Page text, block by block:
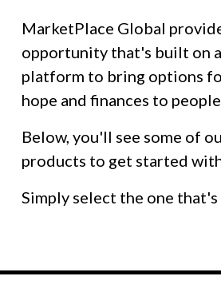
MarketPlace Global
opportunity that's built on
platform to bring options
hope and finances to
Below, you'll see some of
products to get started
Simply select the one